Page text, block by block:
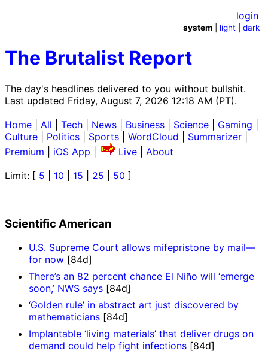
The Brutalist Report
The day's headlines delivered to you without bullshit.
Last updated Friday, August 7, 2026 12:18 AM (PT).
login
system light |dark
Home All Tech News Business Science Gaming
Culture
Politics Sports WordCloud Summarizer
Premium
iOS App Live
About
Limit: [ 5 10 15 25 50 ]
Scientific American
U.S. Supreme Court allows mifepristone by mail—
for now [84d]
There’s an 82 percent chance El Niño will ‘emerge
soon,’ NWS says [84d]
‘Golden rule’ in abstract art just discovered by
mathematicians [84d]
Implantable ‘living materials’ that deliver drugs on
demand could help fight infections [84d]